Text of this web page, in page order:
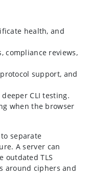
health, and
compliance reviews,
support, and
CLI testing.
when the browser
separate
A server can
outdated TLS
around ciphers and